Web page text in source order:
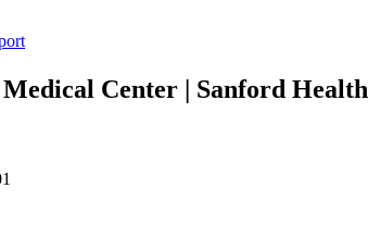
Center | Sanford Health